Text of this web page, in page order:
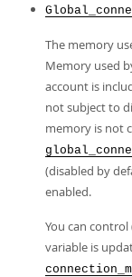
The memory
Memory used
account is
not subject to
memory is not
(disabled by
enabled.
You can
variable is